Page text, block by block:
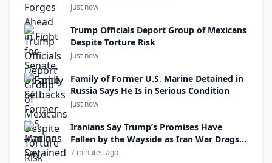
Just now
Trump Officials Deport Group of Mexicans
Despite Torture Risk
Just now
Family of Former U.S. Marine Detained in
Russia Says He Is in Serious Condition
Just now
Iranians Say Trump’s Promises Have
Fallen by the Wayside as Iran War Drags
On
7 minutes ago